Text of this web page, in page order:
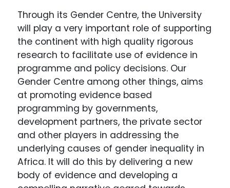
Through its Gender Centre, the University
will play a very important role of supporting
the continent with high quality rigorous
research to facilitate use of evidence in
programme and policy decisions. Our
Gender Centre among other things, aims
at promoting evidence based
programming by governments,
development partners, the private sector
and other players in addressing the
underlying causes of gender inequality in
Africa. It will do this by delivering a new
body of evidence and developing a